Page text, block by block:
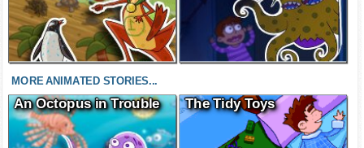
MORE ANIMATED STORIES...
An Octopus in Trouble The Tidy Toys